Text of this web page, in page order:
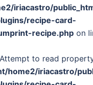
iriacastro/
recipe-card-
recipe.php on
to read
home2/iriacastro/